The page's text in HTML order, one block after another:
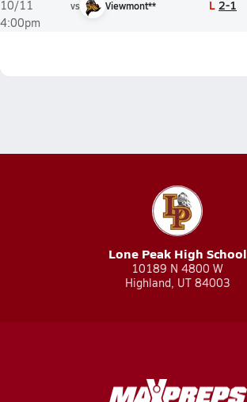
10/11
4:00pm
vs Viewmont** L 2-1
Lone Peak High School
10189 N 4800 W
Highland, UT 84003